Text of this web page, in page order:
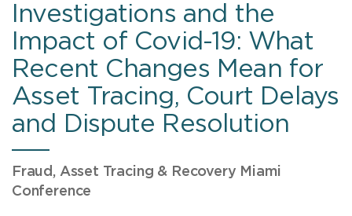
Investigations and the
Impact of Covid-19: What
Recent Changes Mean for
Asset Tracing, Court Delays
and Dispute Resolution
Fraud, Asset Tracing & Recovery Miami
Conference